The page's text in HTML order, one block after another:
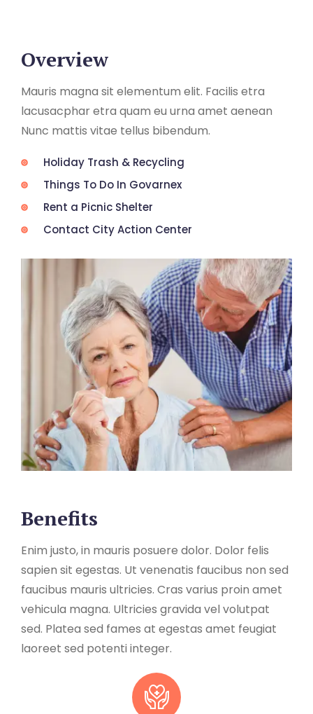
Overview
Mauris magna sit elementum elit. Facilis etra
lacusacphar etra quam eu urna amet aenean
Nunc mattis vitae tellus bibendum.
Holiday Trash & Recycling
Things To Do In Govarnex
Rent a Picnic Shelter
Contact City Action Center
Benefits
Enim justo, in mauris posuere dolor. Dolor felis
sapien sit egestas. Ut venenatis faucibus non sed
faucibus mauris ultricies. Cras varius proin amet
vehicula magna. Ultricies gravida vel volutpat
sed. Platea sed fames at egestas amet feugiat
laoreet sed potenti integer.